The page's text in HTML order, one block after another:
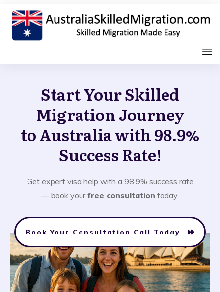
Start Your Skilled
Migration Journey
to Australia with 98.9%
Success Rate!
Get expert visa help with a 98.9% success rate
— book yourfree consultation today.
Book Your Consultation Call Today